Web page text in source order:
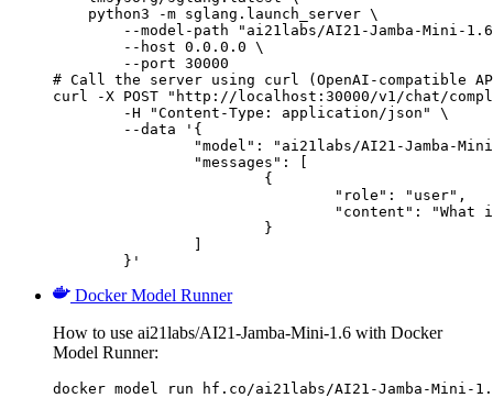
    python3 -m sglang.launch_server \
--model-path "ai21labs/AI21-Jamba-Mini-
        --host 0.0.0.0 \
        --port 30000
# Call the server using curl (OpenAI-compatible
curl -X POST "http://localhost:30000/v1/chat/
	}'
Docker Model Runner
How to use ai21labs/AI21-Jamba-Mini-1.6 with Docker
Model Runner:
docker model run hf.co/ai21labs/AI21-Jamba-Mini-